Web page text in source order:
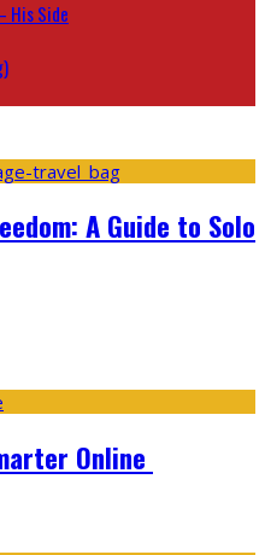
His Side
A Guide to Solo
Online